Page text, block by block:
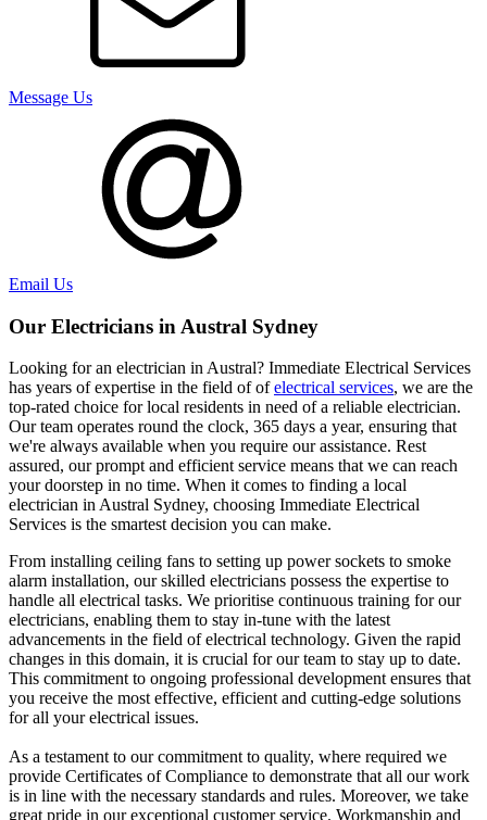
Message Us
Email Us
Our Electricians in Austral Sydney
Looking for an electrician in Austral? Immediate Electrical Services
has years of expertise in the field of ofelectrical services, we are the
top-rated choice for local residents in need of a reliable electrician.
Our team operates round the clock, 365 days a year, ensuring that
we're always available when you require our assistance. Rest
assured, our prompt and efficient service means that we can reach
your doorstep in no time. When it comes to finding a local
electrician in Austral Sydney, choosing Immediate Electrical
Services is the smartest decision you can make.
From installing ceiling fans to setting up power sockets to smoke
alarm installation, our skilled electricians possess the expertise to
handle all electrical tasks. We prioritise continuous training for our
electricians, enabling them to stay in-tune with the latest
advancements in the field of electrical technology. Given the rapid
changes in this domain, it is crucial for our team to stay up to date.
This commitment to ongoing professional development ensures that
you receive the most effective, efficient and cutting-edge solutions
for all your electrical issues.
As a testament to our commitment to quality, where required we
provide Certificates of Compliance to demonstrate that all our work
is in line with the necessary standards and rules. Moreover, we take
great pride in our exceptional customer service. Workmanship and